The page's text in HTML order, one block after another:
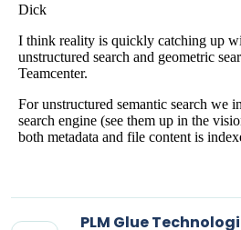
PLM Glue